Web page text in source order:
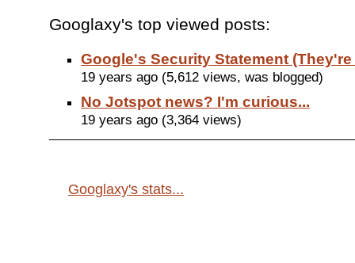
Googlaxy's top viewed posts:
Google's Security Statement (They're
19 years ago (5,612 views, was blogged)
No Jotspot news? I'm curious...
19 years ago (3,364 views)
Googlaxy's stats...